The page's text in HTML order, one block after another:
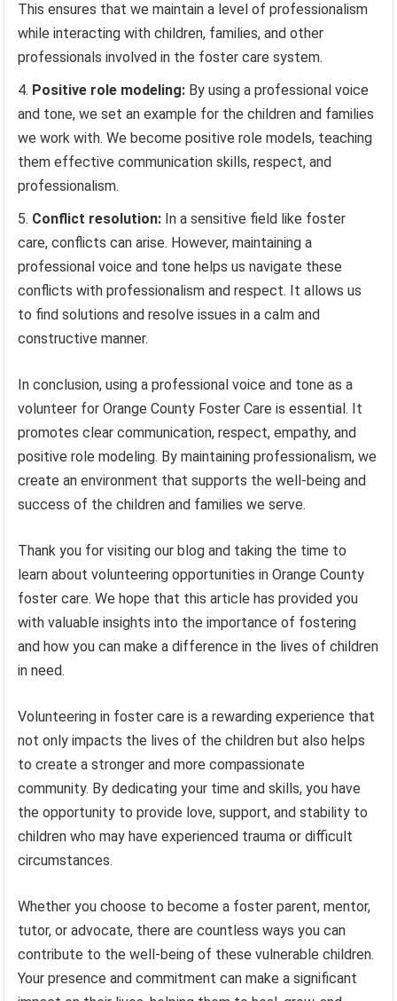
This ensures that we maintain a level of professionalism
while interacting with children, families, and other
professionals involved in the foster care system.
Positive role modeling: By using a professional voice
and tone, we set an example for the children and families
we work with. We become positive role models, teaching
them effective communication skills, respect, and
professionalism.
Conflict resolution: In a sensitive field like foster
care, conflicts can arise. However, maintaining a
professional voice and tone helps us navigate these
conflicts with professionalism and respect. It allows us
to find solutions and resolve issues in a calm and
constructive manner.
In conclusion, using a professional voice and tone as a
volunteer for Orange County Foster Care is essential. It
promotes clear communication, respect, empathy, and
positive role modeling. By maintaining professionalism, we
create an environment that supports the well-being and
success of the children and families we serve.
Thank you for visiting our blog and taking the time to
learn about volunteering opportunities in Orange County
foster care. We hope that this article has provided you
with valuable insights into the importance of fostering
and how you can make a difference in the lives of children
in need.
Volunteering in foster care is a rewarding experience that
not only impacts the lives of the children but also helps
to create a stronger and more compassionate
community. By dedicating your time and skills, you have
the opportunity to provide love, support, and stability to
children who may have experienced trauma or difficult
circumstances.
Whether you choose to become a foster parent, mentor,
tutor, or advocate, there are countless ways you can
contribute to the well-being of these vulnerable children.
Your presence and commitment can make a significant